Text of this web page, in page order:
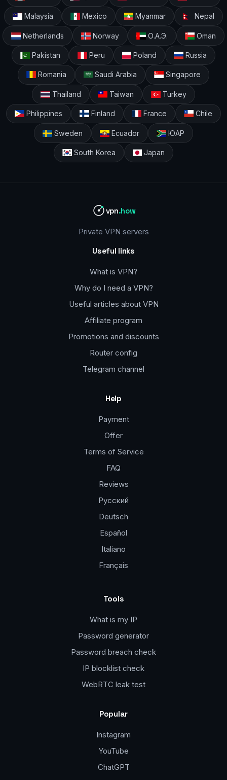
Malaysia Mexico Myanmar Nepal
Netherlands Norway О.А.Э. Oman
Pakistan Peru Poland Russia
Romania Saudi Arabia Singapore
Thailand Taiwan Turkey
Philippines Finland France Chile
Sweden Ecuador ЮАР
South Korea Japan
vpn.how
Private VPN servers
Useful links
What is VPN?
Why do I need a VPN?
Useful articles about VPN
Affiliate program
Promotions and discounts
Router config
Telegram channel
Help
Payment
Offer
Terms of Service
FAQ
Reviews
Русский
Deutsch
Español
Italiano
Français
Tools
What is my IP
Password generator
Password breach check
IP blocklist check
WebRTC leak test
Popular
Instagram
YouTube
ChatGPT